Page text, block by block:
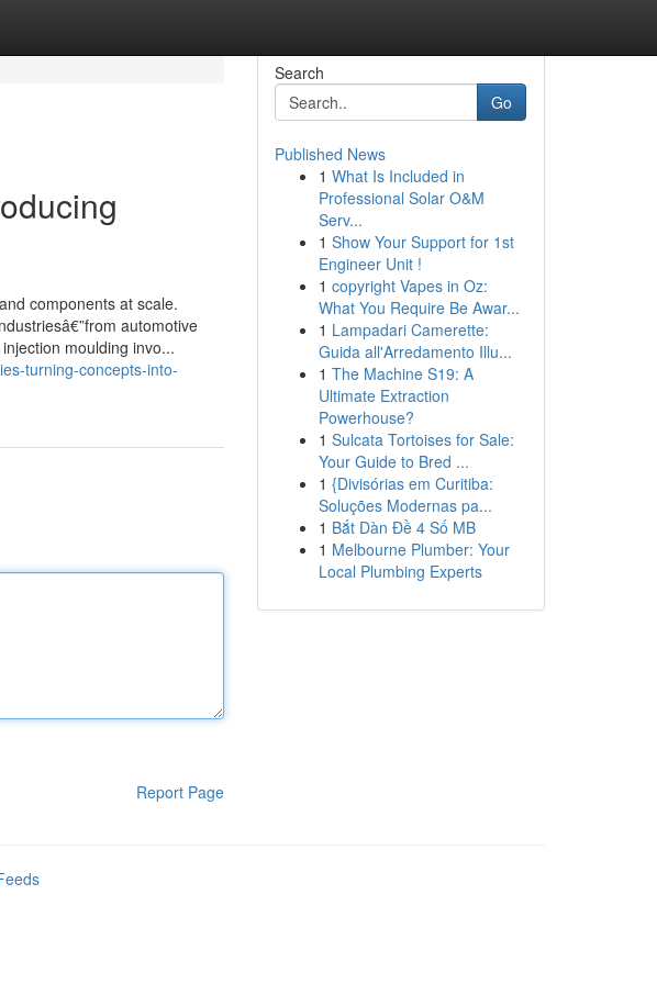
components at scale.
automotive
moulding invo...
turning-concepts-into-
Report Page
Search
Go
Published News
1 What Is Included in
Professional Solar O&M
Serv...
1 Show Your Support for 1st
Engineer Unit !
1 copyright Vapes in Oz:
What You Require Be Awar...
1 Lampadari Camerette:
Guida all'Arredamento Illu...
1 The Machine S19: A
Ultimate Extraction
Powerhouse?
1 Sulcata Tortoises for Sale:
Your Guide to Bred ...
1 {Divisórias em Curitiba:
Soluções Modernas pa...
1 Bắt Dàn Đề 4 Số MB
1 Melbourne Plumber: Your
Local Plumbing Experts